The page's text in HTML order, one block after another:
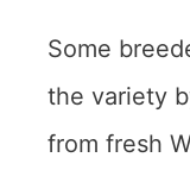
Some
the variety
from fresh